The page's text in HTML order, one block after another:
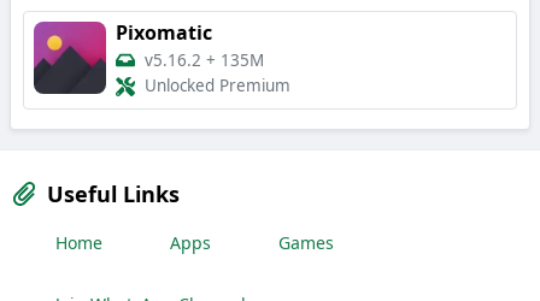
Pixomatic
v5.16.2 + 135M
Unlocked Premium
Useful Links
Home Apps Games